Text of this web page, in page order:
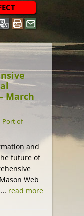
March
Port of
and
future of
Web
… read more